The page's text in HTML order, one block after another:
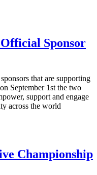
Sponsor
that are supporting
September 1st the two
support and engage
across the world
Championship